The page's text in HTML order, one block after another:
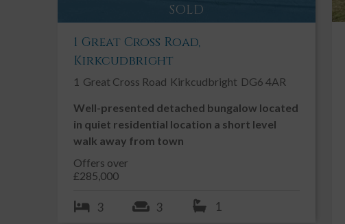
Double Glazing
Driveway
Garage
Description
Backcroft is a well-proportioned 3 bedroom detached
access of the A75 and village of Twynholm. The property is
from two well positioned paddocks extending to
The property is a short distance away from Barstobrick
SOLD
1 Great Cross Road,
Kirkcudbright
1 Great Cross Road Kirkcudbright DG6 4AR
Well-presented detached bungalow located
in quiet residential location a short level
walk away from town
Offers over
£285,000
3 3 1